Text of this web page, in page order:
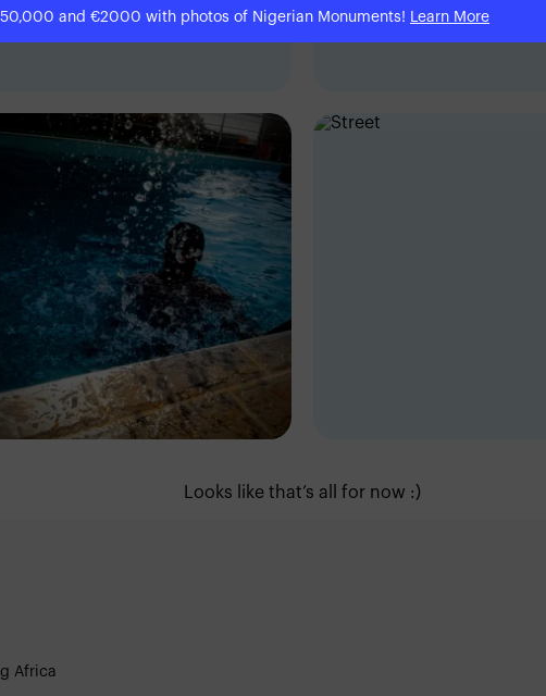
Eric Dave
Ibadan
Looks like that’s all for now :)
Africa
and €2000 with photos of Nigerian Monuments! Learn More